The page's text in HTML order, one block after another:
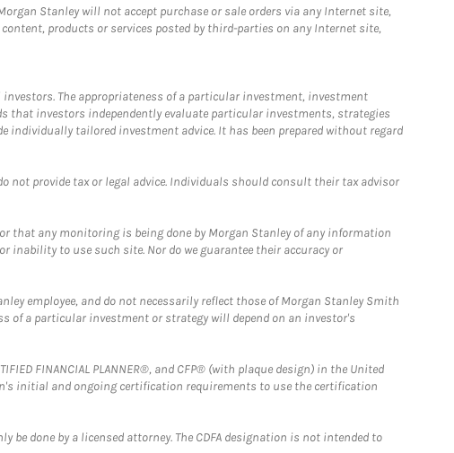
Stanley will not accept purchase or sale orders via any Internet site,
products or services posted by third-parties on any Internet site,
The appropriateness of a particular investment, investment
that investors independently evaluate particular investments, strategies
individually tailored investment advice. It has been prepared without regard
not provide tax or legal advice. Individuals should consult their tax advisor
that any monitoring is being done by Morgan Stanley of any information
to use such site. Nor do we guarantee their accuracy or
employee, and do not necessarily reflect those of Morgan Stanley Smith
of a particular investment or strategy will depend on an investor's
FINANCIAL PLANNER®, and CFP® (with plaque design) in the United
initial and ongoing certification requirements to use the certification
done by a licensed attorney. The CDFA designation is not intended to